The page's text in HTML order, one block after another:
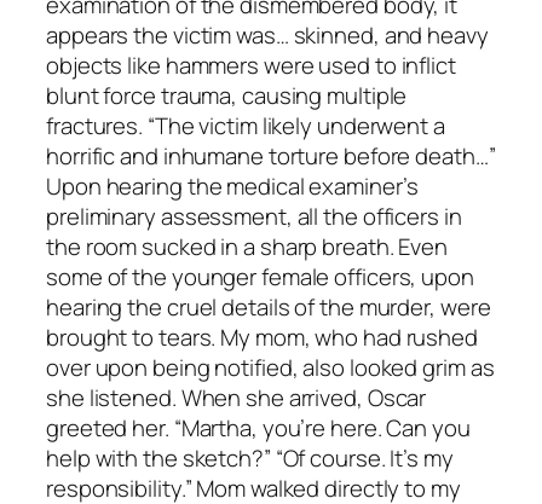
appears the victim was… skinned, and heavy
objects like hammers were used to inflict
blunt force trauma, causing multiple
fractures. “The victim likely underwent a
horrific and inhumane torture before death…”
Upon hearing the medical examiner’s
preliminary assessment, all the officers in
the room sucked in a sharp breath. Even
some of the younger female officers, upon
hearing the cruel details of the murder, were
brought to tears. My mom, who had rushed
over upon being notified, also looked grim as
she listened. When she arrived, Oscar
greeted her. “Martha, you’re here. Can you
help with the sketch?” “Of course. It’s my
responsibility.” Mom walked directly to my